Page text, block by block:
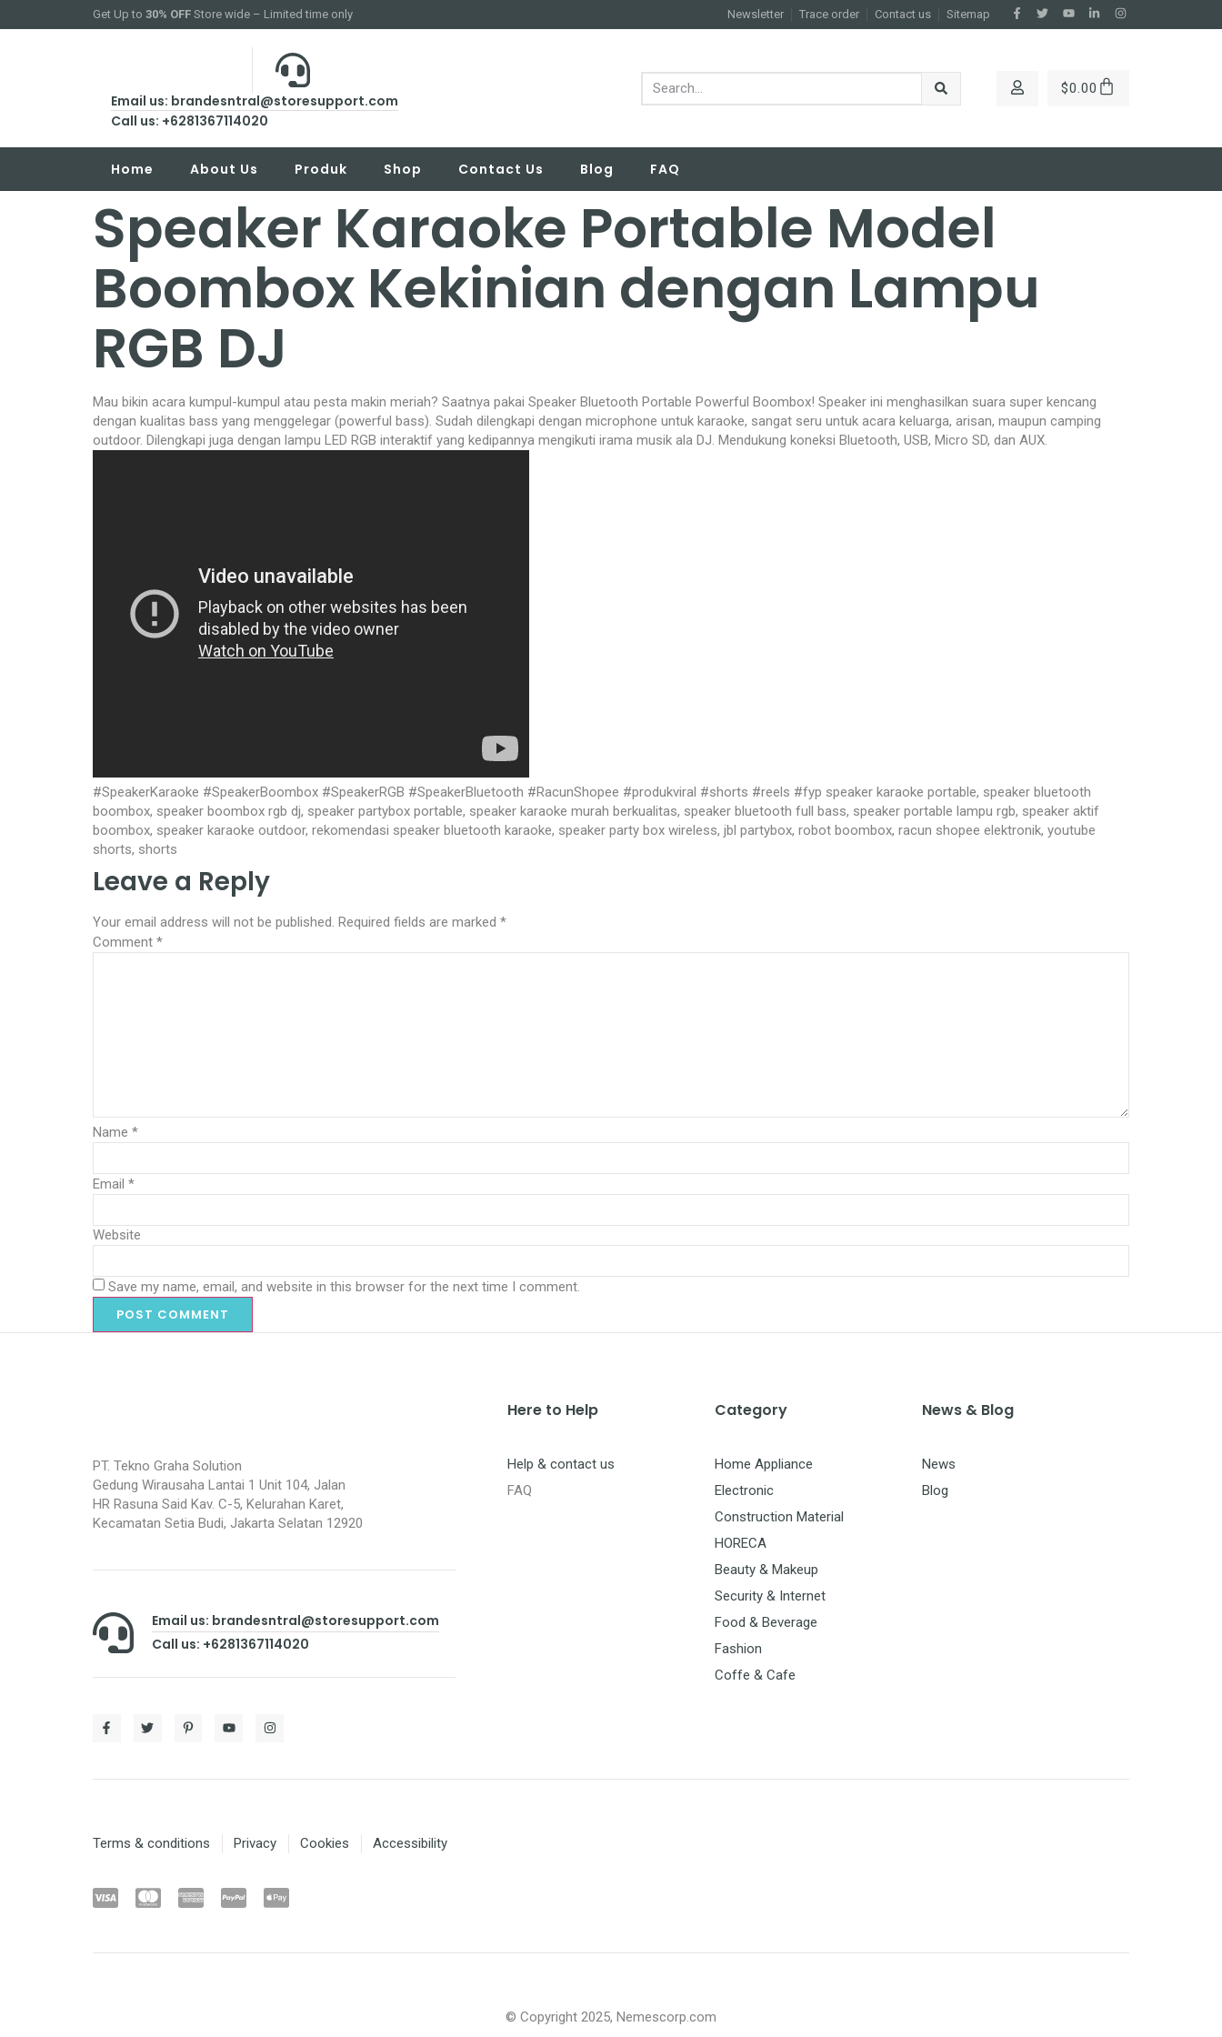
Get Up to 30% OFF Store wide – Limited time only Newsletter Trace order Contact us Sitemap
Email us: brandesntral@storesupport.com
Call us: +6281367114020
$0.00
Home About Us Produk Shop Contact Us Blog FAQ
Speaker Karaoke Portable Model
Boombox Kekinian dengan Lampu
RGB DJ
Mau bikin acara kumpul-kumpul atau pesta makin meriah? Saatnya pakai Speaker Bluetooth Portable Powerful Boombox! Speaker ini menghasilkan suara super kencang
dengan kualitas bass yang menggelegar (powerful bass). Sudah dilengkapi dengan microphone untuk karaoke, sangat seru untuk acara keluarga, arisan, maupun camping
outdoor. Dilengkapi juga dengan lampu LED RGB interaktif yang kedipannya mengikuti irama musik ala DJ. Mendukung koneksi Bluetooth, USB, Micro SD, dan AUX.
#SpeakerKaraoke #SpeakerBoombox #SpeakerRGB #SpeakerBluetooth #RacunShopee #produkviral #shorts #reels #fyp speaker karaoke portable, speaker bluetooth
boombox, speaker boombox rgb dj, speaker partybox portable, speaker karaoke murah berkualitas, speaker bluetooth full bass, speaker portable lampu rgb, speaker aktif
boombox, speaker karaoke outdoor, rekomendasi speaker bluetooth karaoke, speaker party box wireless, jbl partybox, robot boombox, racun shopee elektronik, youtube
shorts, shorts
Leave a Reply
Your email address will not be published. Required fields are marked *
Comment *
Name *
Email *
Website
Save my name, email, and website in this browser for the next time I comment.
PT. Tekno Graha Solution
Gedung Wirausaha Lantai 1 Unit 104, Jalan
HR Rasuna Said Kav. C-5, Kelurahan Karet,
Kecamatan Setia Budi, Jakarta Selatan 12920
Email us: brandesntral@storesupport.com
Call us: +6281367114020
Here to Help
Help & contact us
FAQ
Category
Home Appliance
Electronic
Construction Material
HORECA
Beauty & Makeup
Security & Internet
Food & Beverage
Fashion
Coffe & Cafe
News & Blog
News
Blog
Terms & conditions Privacy Cookies Accessibility
© Copyright 2025, Nemescorp.com